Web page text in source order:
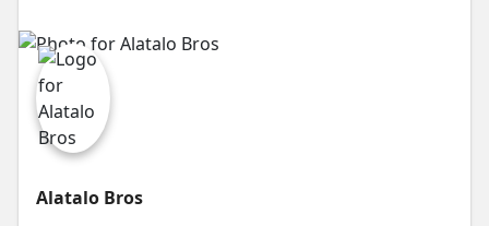
Alatalo Bros